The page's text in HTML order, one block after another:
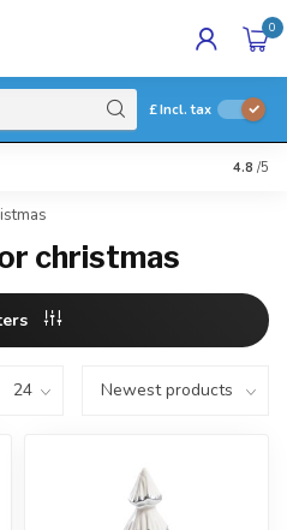
0
£Incl. tax
4.8 /5
christmas